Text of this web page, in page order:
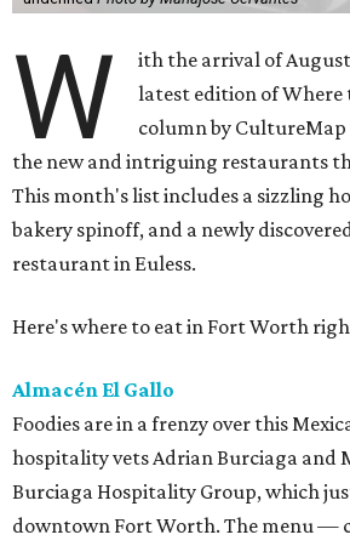
W
ith the arrival of
latest edition of
column by
the new and intriguing restaurants
This month's list includes a sizzling
bakery spinoff, and a newly
restaurant in Euless.
Here's where to eat in Fort Worth
Almacén El Gallo
Foodies are in a frenzy over this
hospitality vets Adrian Burciaga and
Burciaga Hospitality Group, which
downtown Fort Worth. The menu —